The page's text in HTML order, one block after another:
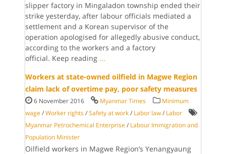
slipper factory in Mingaladon township ended their
strike yesterday, after labour officials mediated a
settlement and a Korean supervisor of the
operation apologised for allegedly abusive conduct,
according to the workers and a factory
official. Keep reading ...
Workers at state-owned oilfield in Magwe Region
claim lack of overtime pay, poor safety measures
6 November 2016 Myanmar Times
Minimum
wage /Worker rights /Safety at work / Labor law / Labor
Myanmar Petrochemical Enterprise / Labour Immigration and
Population Minister
Oilfield workers in Magwe Region’s Yenangyaung